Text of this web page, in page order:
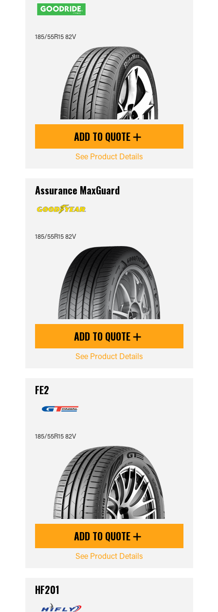
185/55R15 82V
ADD TO QUOTE
See Product Details
Assurance MaxGuard
185/55R15 82V
ADD TO QUOTE
See Product Details
FE2
185/55R15 82V
ADD TO QUOTE
See Product Details
HF201